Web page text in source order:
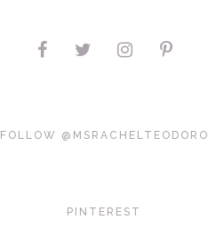
FOLLOW @MSRACHELTEODORO
PINTEREST